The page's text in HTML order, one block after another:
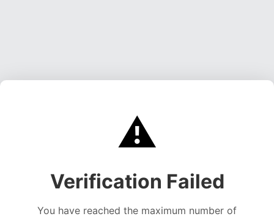
⚠️
Verification Failed
You have reached the maximum number of